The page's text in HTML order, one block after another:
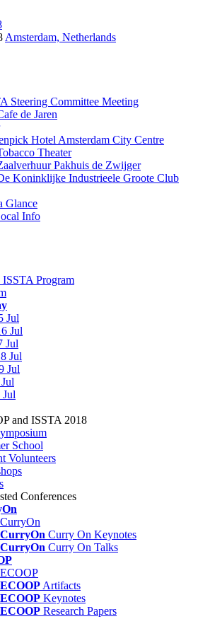
Amsterdam, Netherlands
Steering Committee Meeting
de Jaren
Hotel Amsterdam City Centre
Theater
Pakhuis de Zwijger
Koninklijke Industrieele Groote Club
Glance
Info
Program
Jul
Jul
Jul
Jul
Jul
Jul
and ISSTA 2018
School
Volunteers
Conferences
CurryOn
CurryOn Curry On Keynotes
CurryOn Curry On Talks
ECOOP
ECOOP Artifacts
ECOOP Keynotes
ECOOP Research Papers